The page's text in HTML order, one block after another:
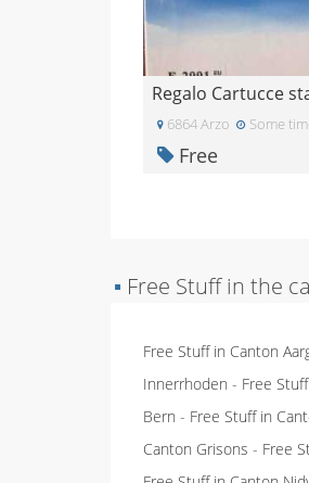
6864 Arzo Some
Free
▪ Free Stuff in the
Free Stuff in Canton
Innerrhoden - Free
Bern - Free Stuff in
Canton Grisons - Free